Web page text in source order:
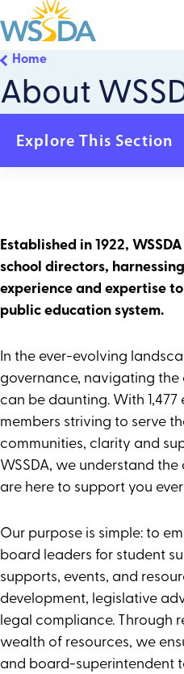
WSSDA
About
Home
Explore This Section
Board of Directors
How We Are
Staff
Careers & Contracts
Trainings & Events
Advocacy
Publications
Established in 1922,
school directors,
experience and expertise
public education system.
In the ever-evolving
governance, navigating
can be daunting. With
members striving to serve
communities, clarity and
WSSDA, we understand
are here to support you
Our purpose is simple: to
board leaders for student
supports, events, and
development, legislative
legal compliance. Through
wealth of resources, we
and board-superintendent